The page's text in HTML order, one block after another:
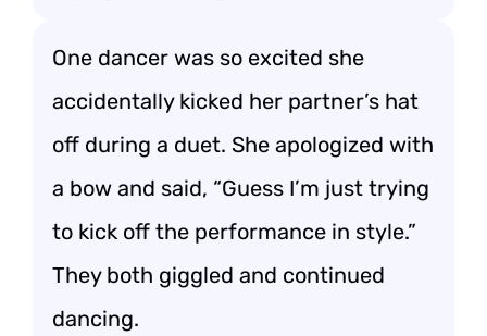
One dancer was so excited she
accidentally kicked her partner’s hat
off during a duet. She apologized with
a bow and said, “Guess I’m just trying
to kick off the performance in style.”
They both giggled and continued
dancing.